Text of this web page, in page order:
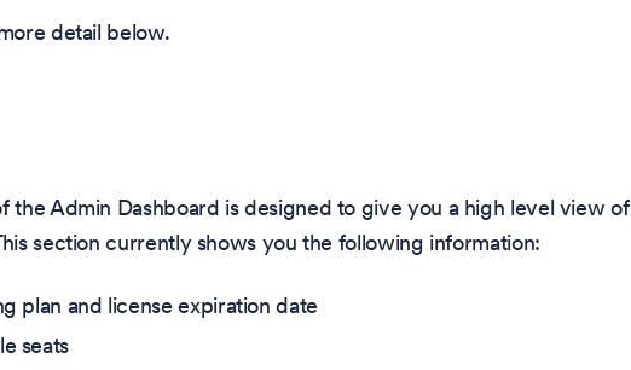
detail below.
the Admin Dashboard is designed to give you a high level view of
section currently shows you the following information:
plan and license expiration date
seats